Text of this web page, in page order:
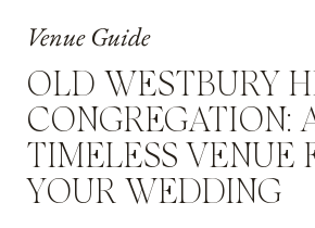
Venue Guide
OLD WESTBURY
CONGREGATION:
TIMELESS VENUE
YOUR WEDDING